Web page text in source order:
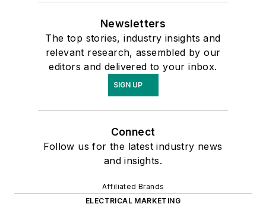
Newsletters
The top stories, industry insights and
relevant research, assembled by our
editors and delivered to your inbox.
SIGN UP
Connect
Follow us for the latest industry news
and insights.
Affiliated Brands
ELECTRICAL MARKETING